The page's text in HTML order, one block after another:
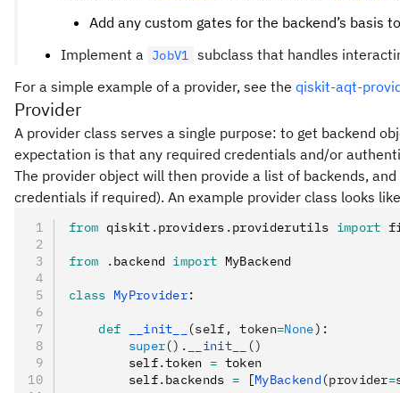
Add any custom gates for the backend’s basis
Implement a
JobV1 subclass that handles
For a simple example of a provider, see the qiskit-aqt-
Provider
A provider class serves a single purpose: to get backend
expectation is that any required credentials and/or
The provider object will then provide a list of backends,
credentials if required). An example provider class looks
from qiskit . providers . providerutils import
from . backend import MyBackend
class MyProvider:
    def
__init__ (self , token=None):
        super
(). __init__
()
        self
.token = token
        self
. backends = [MyBackend (provider=